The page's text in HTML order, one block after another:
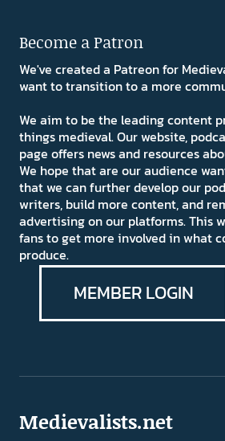
Become a Patron
We've created a Patreon for
want to transition to a more
We aim to be the leading content
things medieval. Our website,
page offers news and resources
We hope that are our audience
that we can further develop our
writers, build more content, and
advertising on our platforms. This
fans to get more involved in what
produce.
MEMBER LOGIN
Medievalists.net